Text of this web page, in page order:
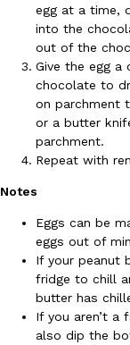
Products
CHIPS AHOY! Just
CHIPS AHOY! is
edition Mystery
Reach Guinto,
Products
KFC And OREO
KFC’s famous fried
with KFC to
Reach Guinto,
egg at a time,
into the
out of the
Give the egg
chocolate to
on parchment
or a butter
parchment.
Repeat with
Notes
Eggs can be
eggs out of
If your peanut
fridge to chill
butter has
If you aren’t a
also dip the